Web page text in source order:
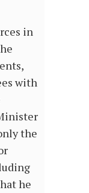
in
with
the
he